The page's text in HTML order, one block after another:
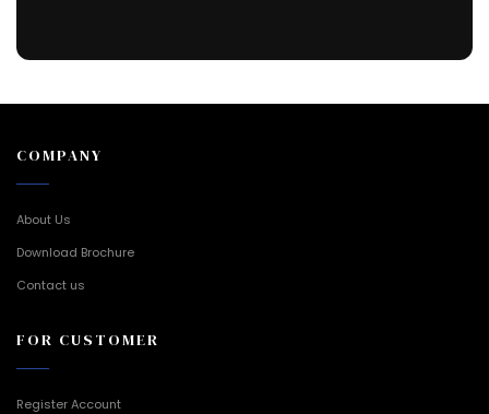
COMPANY
About Us
Download Brochure
Contact us
FOR CUSTOMER
Register Account